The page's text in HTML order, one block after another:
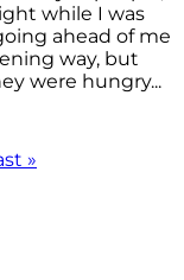
while I was
ahead of me
way, but
were hungry...
»